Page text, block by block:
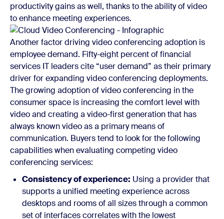
productivity gains as well, thanks to the ability of video
to enhance meeting experiences.
Another factor driving video conferencing adoption is
employee demand. Fifty-eight percent of financial
services IT leaders cite “user demand” as their primary
driver for expanding video conferencing deployments.
The growing adoption of video conferencing in the
consumer space is increasing the comfort level with
video and creating a video-first generation that has
always known video as a primary means of
communication. Buyers tend to look for the following
capabilities when evaluating competing video
conferencing services:
Consistency of experience: Using a provider that
supports a unified meeting experience across
desktops and rooms of all sizes through a common
set of interfaces correlates with the lowest